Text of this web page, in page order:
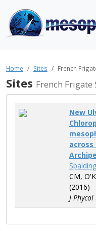
Home Sites French
Sites French Frigate
New
across
CM,
(2016)
J Phycol